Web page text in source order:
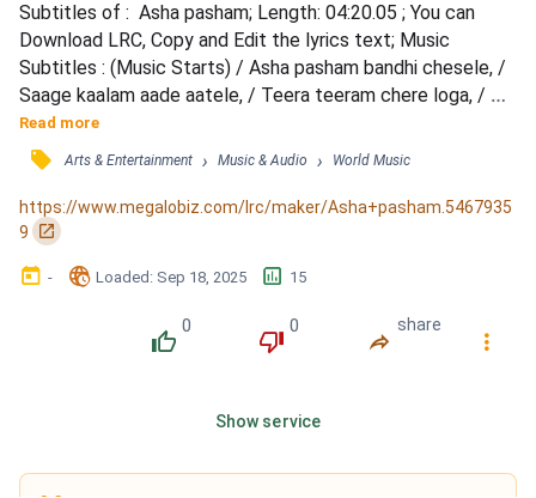
Subtitles of :  Asha pasham; Length: 04:20.05 ; You can
Download LRC, Copy and Edit the lyrics text; Music
Subtitles : (Music Starts) / Asha pasham bandhi chesele, /
Saage kaalam aade aatele, / Teera teeram chere loga, / Ne
eeteraavno… / Cheruvaina chedu dooraale, / Todavutune
veede vaina le, / Needo kaado theleloga, / Ne
edhetavunoo… / Aatu potu gunde matullona, / Saagena… /
(Instrumental Music) / Ee elelolo… / Kallolam nee lokam lo,
/ Lo lo...
Read more
󰓹 Arts & Entertainment › Music & Audio › World Music
https://www.megalobiz.com/lrc/maker/Asha+pasham.5467935
9
󰏌
󰃶 - 󱉊 Loaded: Sep 18, 2025 󱕎 15
󰔔
0
󰔒
0
󰤲
share
󰇙
Show service